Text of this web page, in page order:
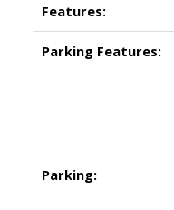
Features:
Parking Features:
Parking: